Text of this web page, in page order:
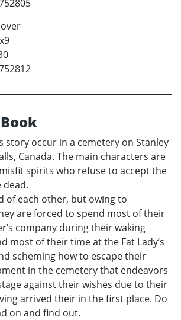
story occur in a cemetery on Stanley
Canada. The main characters are
spirits who refuse to accept the
of each other, but owing to
are forced to spend most of their
company during their waking
most of their time at the Fat Lady’s
scheming how to escape their
in the cemetery that endeavors
against their wishes due to their
arrived their in the first place. Do
on and find out.